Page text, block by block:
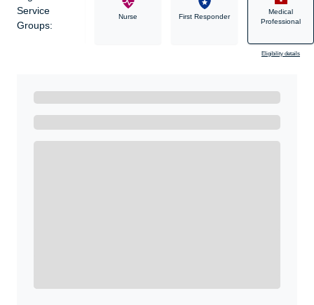
Service
Groups:
Military Nurse First Responder
Medical
Professional
Eligibility details